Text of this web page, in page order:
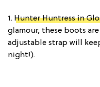
1. Hunter Huntress in
glamour, these boots
adjustable strap will
night!).